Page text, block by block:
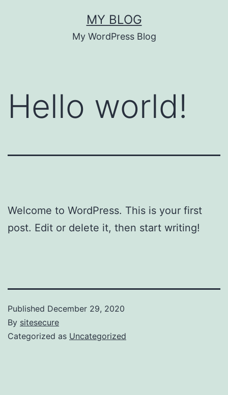
MY BLOG
My WordPress Blog
Hello world!
Welcome to WordPress. This is your first
post. Edit or delete it, then start writing!
Published December 29, 2020
By sitesecure
Categorized as Uncategorized